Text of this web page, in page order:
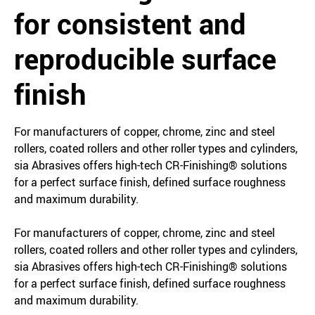
for consistent and
reproducible surface
finish
For manufacturers of copper, chrome, zinc and steel
rollers, coated rollers and other roller types and cylinders,
sia Abrasives offers high-tech CR-Finishing® solutions
for a perfect surface finish, defined surface roughness
and maximum durability.
For manufacturers of copper, chrome, zinc and steel
rollers, coated rollers and other roller types and cylinders,
sia Abrasives offers high-tech CR-Finishing® solutions
for a perfect surface finish, defined surface roughness
and maximum durability.